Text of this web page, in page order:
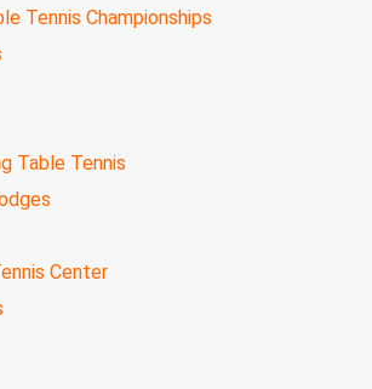
Tennis Championships
Table Tennis
Center